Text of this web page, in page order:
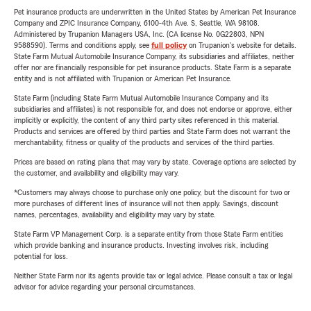
Pet insurance products are underwritten in the United States by American Pet Insurance
Company and ZPIC Insurance Company, 6100-4th Ave. S, Seattle, WA 98108.
Administered by Trupanion Managers USA, Inc. (CA license No. 0G22803, NPN
9588590). Terms and conditions apply, see full policyon Trupanion's website for details.
State Farm Mutual Automobile Insurance Company, its subsidiaries and affiliates, neither
offer nor are financially responsible for pet insurance products. State Farm is a separate
entity and is not affiliated with Trupanion or American Pet Insurance.
State Farm (including State Farm Mutual Automobile Insurance Company and its
subsidiaries and affiliates) is not responsible for, and does not endorse or approve, either
implicitly or explicitly, the content of any third party sites referenced in this material.
Products and services are offered by third parties and State Farm does not warrant the
merchantability, fitness or quality of the products and services of the third parties.
Prices are based on rating plans that may vary by state. Coverage options are selected by
the customer, and availability and eligibility may vary.
*Customers may always choose to purchase only one policy, but the discount for two or
more purchases of different lines of insurance will not then apply. Savings, discount
names, percentages, availability and eligibility may vary by state.
State Farm VP Management Corp. is a separate entity from those State Farm entities
which provide banking and insurance products. Investing involves risk, including
potential for loss.
Neither State Farm nor its agents provide tax or legal advice. Please consult a tax or legal
advisor for advice regarding your personal circumstances.